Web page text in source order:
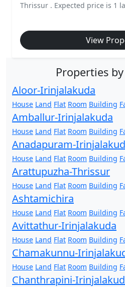
Thrissur . Expected price is 1
View
Properties
Aloor-Irinjalakuda
House Land Flat Room Building
Amballur-Irinjalakuda
House Land Flat Room Building
Anadapuram-
House Land Flat Room Building
Arattupuzha-Thrissur
House Land Flat Room Building
Ashtamichira
House Land Flat Room Building
Avittathur-Irinjalakuda
House Land Flat Room Building
Chamakunnu-
House Land Flat Room Building
Chanthrapini-